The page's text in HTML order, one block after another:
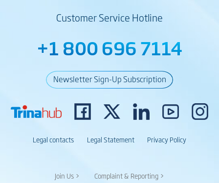
Customer Service Hotline
+1 800 696 7114
Newsletter Sign-Up Subscription
Legal contacts Legal Statement Privacy Policy
Join Us > Complaint & Reporting >